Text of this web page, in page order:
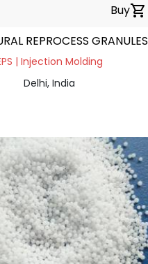
Buyshopping_cart
REPROCESS GRANULES
| Injection Molding
Delhi, India